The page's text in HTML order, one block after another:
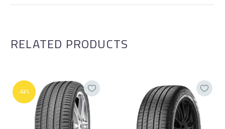
RELATED PRODUCTS
-52%